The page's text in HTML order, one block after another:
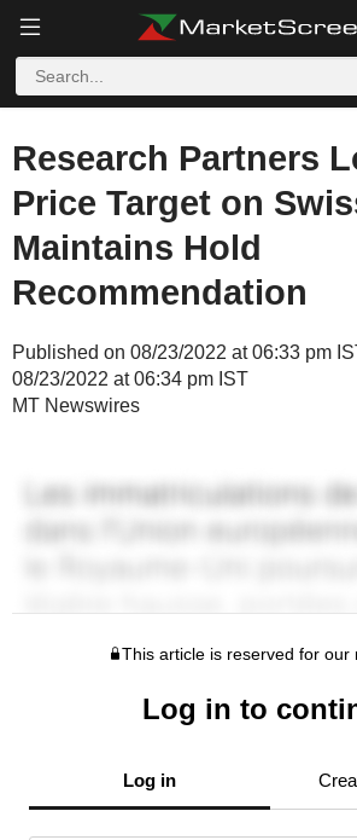
Research Partners
Price Target on
Maintains Hold
Recommendation
Published on 08/23/2022 at 06:33 pm
08/23/2022 at 06:34 pm IST
MT Newswires
This article is reserved for our
Log in to
Log in